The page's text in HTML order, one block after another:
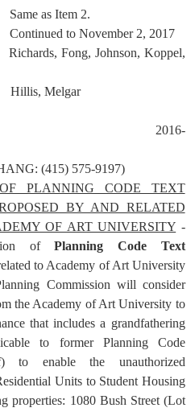
Same as Item 2.
Continued to November 2, 2017
Richards, Fong, Johnson, Koppel,
Hillis, Melgar
2016-
(415) 575-9197)
PLANNING CODE TEXT
BY AND RELATED
OF ART UNIVERSITY -
ofPlanning Code Text
to Academy of Art University
Commission will consider
the Academy of Art University to
that includes a grandfathering
to former Planning Code
to enable the unauthorized
Units to Student Housing
properties: 1080 Bush Street (Lot